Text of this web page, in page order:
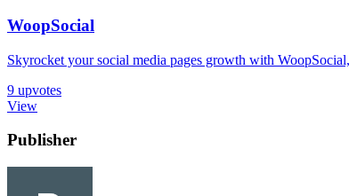
WoopSocial
Skyrocket your social media pages growth with
9 upvotes
View
Publisher